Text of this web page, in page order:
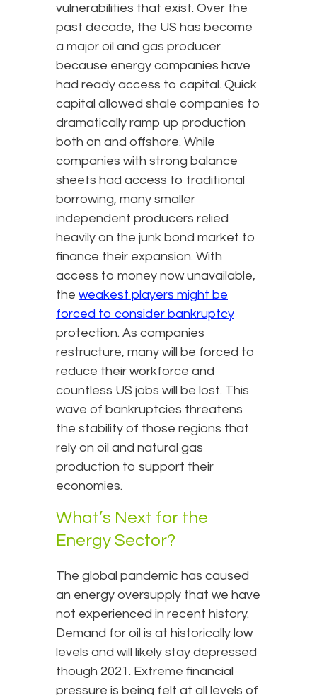
vulnerabilities that exist. Over the
past decade, the US has become
a major oil and gas producer
because energy companies have
had ready access to capital. Quick
capital allowed shale companies to
dramatically ramp up production
both on and offshore. While
companies with strong balance
sheets had access to traditional
borrowing, many smaller
independent producers relied
heavily on the junk bond market to
finance their expansion. With
access to money now unavailable,
the weakest players might be
forced to consider bankruptcy
protection. As companies
restructure, many will be forced to
reduce their workforce and
countless US jobs will be lost. This
wave of bankruptcies threatens
the stability of those regions that
rely on oil and natural gas
production to support their
economies.
What’s Next for the
Energy Sector?
The global pandemic has caused
an energy oversupply that we have
not experienced in recent history.
Demand for oil is at historically low
levels and will likely stay depressed
though 2021. Extreme financial
pressure is being felt at all levels of